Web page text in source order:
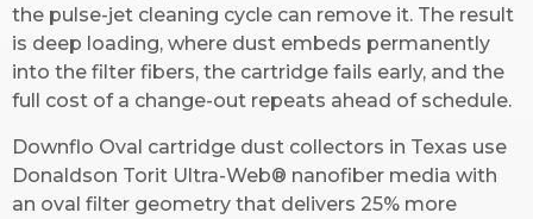
the pulse-jet cleaning cycle can remove it. The result
is deep loading, where dust embeds permanently
into the filter fibers, the cartridge fails early, and the
full cost of a change-out repeats ahead of schedule.
Downflo Oval cartridge dust collectors in Texas use
Donaldson Torit Ultra-Web® nanofiber media with
an oval filter geometry that delivers 25% more